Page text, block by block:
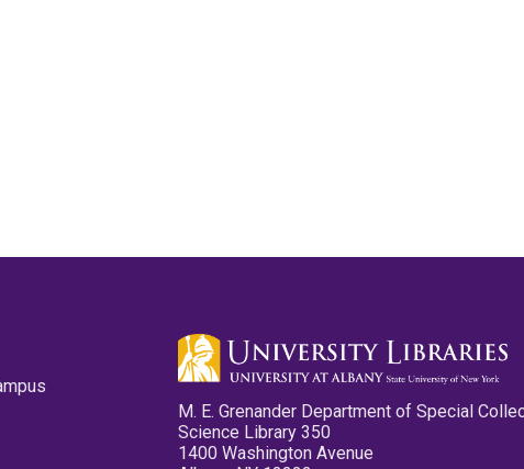
M. E. Grenander Department of Special
Science Library 350
1400 Washington Avenue